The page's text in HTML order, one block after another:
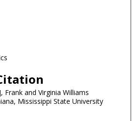
Frank and Virginia Williams
Mississippi State University